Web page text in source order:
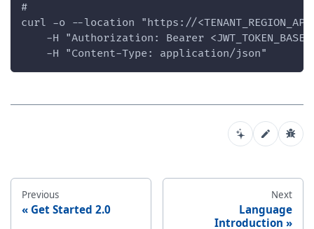
#
curl -o --location "https://
-H "Authorization: Bearer
    -H "Content-Type: application/json"
Previous
Get Started 2.0
Next
Language
Introduction